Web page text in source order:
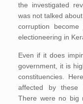
the investigated
was not talked
corruption
electioneering in
Even if it does
government, it is
constituencies.
affected by these
There were no big